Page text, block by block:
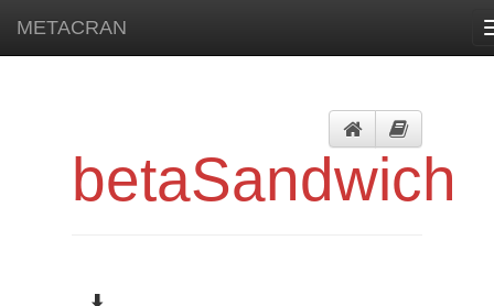
METACRAN
betaSandwich